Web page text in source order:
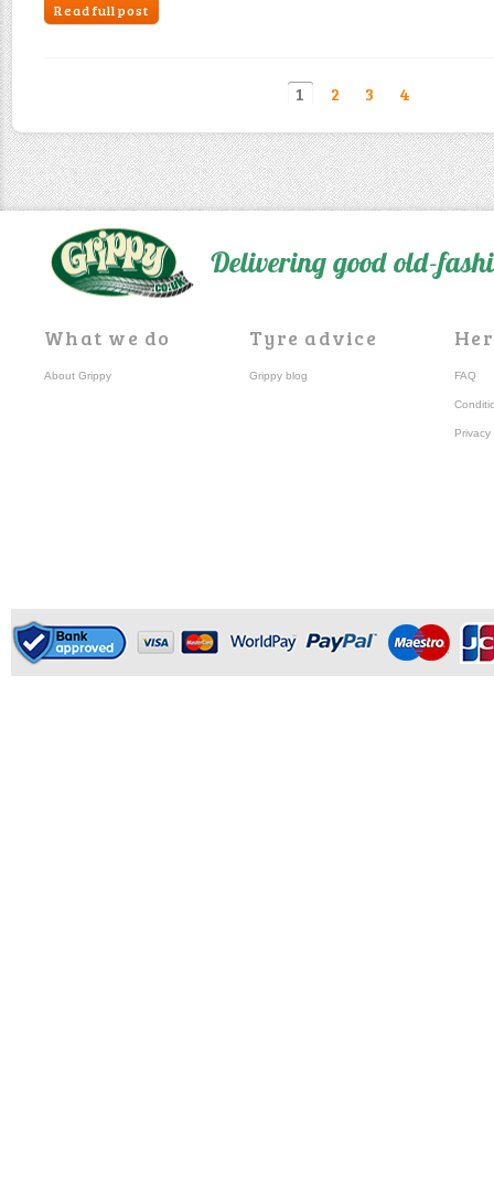
Read full post
1 2 3 4
Delivering good old-
What we do
About Grippy
Tyre advice
Grippy blog FAQ
Privacy